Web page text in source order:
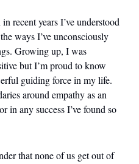
recent years I’ve understood
ways I’ve unconsciously
Growing up, I was
but I’m proud to know
guiding force in my life.
around empathy as an
in any success I’ve found so
that none of us get out of